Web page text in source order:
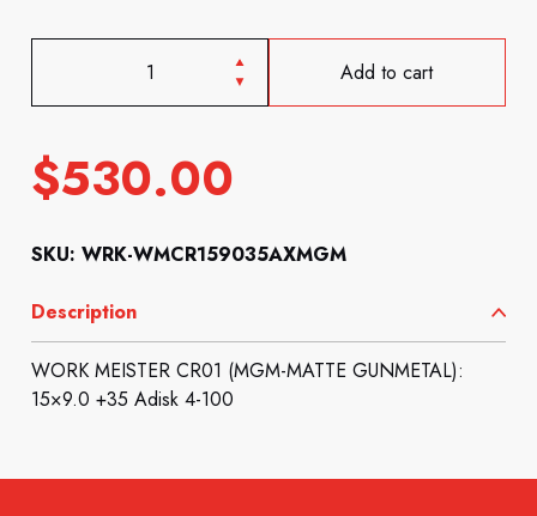
Add to cart
$530.00
SKU: WRK-WMCR159035AXMGM
Description
WORK MEISTER CR01 (MGM-MATTE GUNMETAL):
15×9.0 +35 Adisk 4-100